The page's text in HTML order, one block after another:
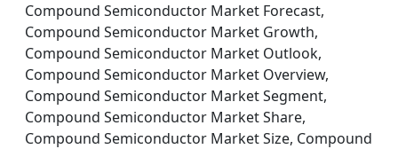
Compound Semiconductor Market Forecast,
Compound Semiconductor Market Growth,
Compound Semiconductor Market Outlook,
Compound Semiconductor Market Overview,
Compound Semiconductor Market Segment,
Compound Semiconductor Market Share,
Compound Semiconductor Market Size, Compound